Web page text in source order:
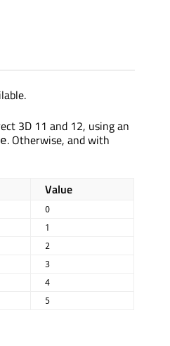
3D 11 and 12, using an
. Otherwise, and with
Value
0
1
2
3
4
5